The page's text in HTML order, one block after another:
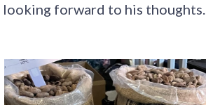
looking forward to his thoughts.